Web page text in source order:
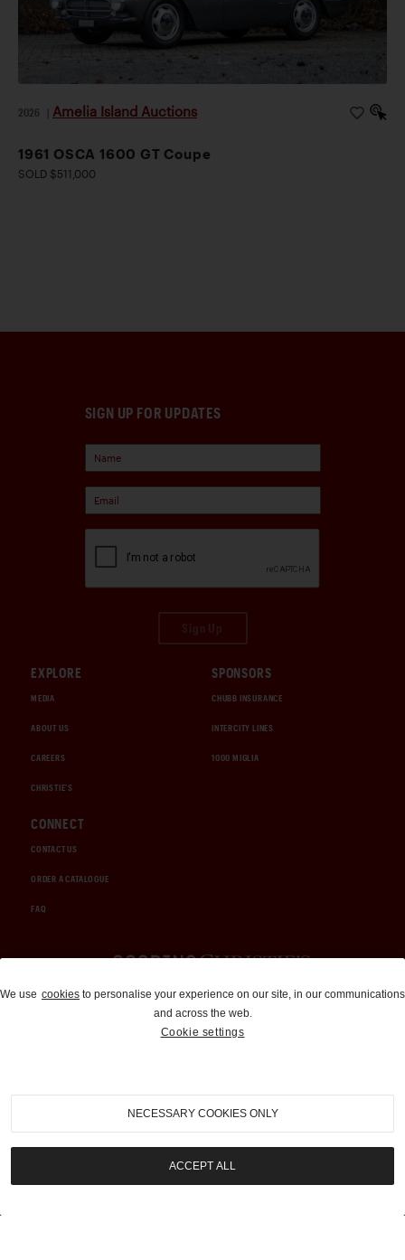
2026 Amelia Island Auctions
1961 OSCA 1600 GT Coupe
SOLD $511,000
SIGN UP FOR UPDATES
EXPLORE
MEDIA
ABOUT US
CAREERS
CHRISTIE'S
SPONSORS
CHUBB INSURANCE
INTERCITY LINES
1000 MIGLIA
CONNECT
CONTACT US
ORDER A CATALOGUE
FAQ
Auctions and Brokerage
310-899-1960
info@goodingco.com
We use cookies to personalise your experience on our site, in our communications
and across the web.
Cookie settings
NECESSARY COOKIES ONLY
ACCEPT ALL